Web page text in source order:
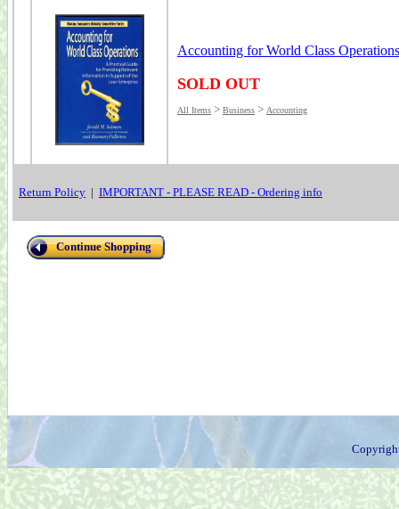
Accounting for World Class
SOLD OUT
All Items > Business > Accounting
Return Policy | IMPORTANT - PLEASE READ - Ordering info
Continue Shopping